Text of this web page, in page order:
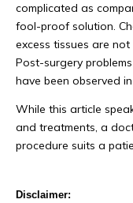
complicated as
fool-proof solution.
excess tissues are
Post-surgery
have been observed
While this article
and treatments, a
procedure suits a
Disclaimer: